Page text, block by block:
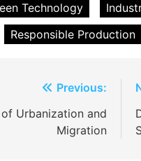
Technology
Responsible Production
Previous:
Urbanization and
Migration